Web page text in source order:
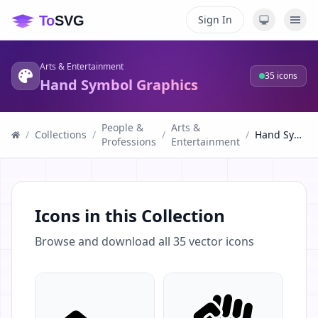
Sign In
Arts & Entertainment
Hand Symbol Graphics 35 icons
/ Collections /
People &
Professions
/
Arts &
Entertainment
/ Hand Symbol Graphics
Icons in this Collection
Browse and download all 35vector icons